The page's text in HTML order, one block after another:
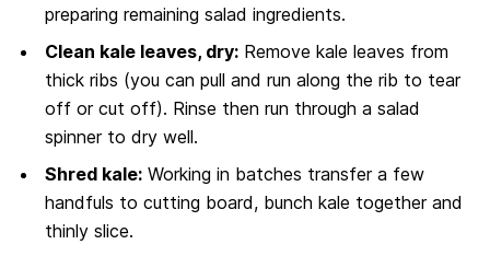
preparing remaining salad ingredients.
Clean kale leaves, dry:Remove kale leaves from
thick ribs (you can pull and run along the rib to tear
off or cut off). Rinse then run through a salad
spinner to dry well.
Shred kale:Working in batches transfer a few
handfuls to cutting board, bunch kale together and
thinly slice.